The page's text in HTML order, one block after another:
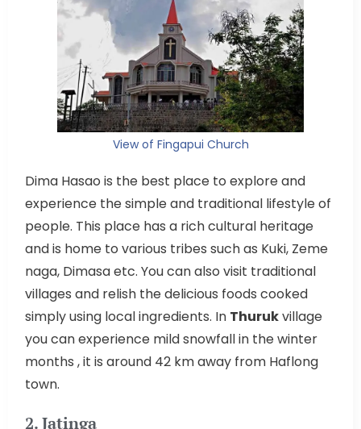
View of Fingapui Church
Dima Hasao is the best place to explore and
experience the simple and traditional lifestyle of
people. This place has a rich cultural heritage
and is home to various tribes such as Kuki, Zeme
naga, Dimasa etc. You can also visit traditional
villages and relish the delicious foods cooked
simply using local ingredients. In Thurukvillage
you can experience mild snowfall in the winter
months , it is around 42 km away from Haflong
town.
2. Jatinga